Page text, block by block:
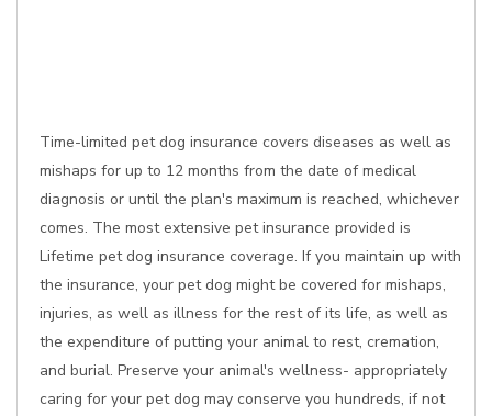
Time-limited pet dog insurance covers diseases as well as
mishaps for up to 12 months from the date of medical
diagnosis or until the plan's maximum is reached, whichever
comes. The most extensive pet insurance provided is
Lifetime pet dog insurance coverage. If you maintain up with
the insurance, your pet dog might be covered for mishaps,
injuries, as well as illness for the rest of its life, as well as
the expenditure of putting your animal to rest, cremation,
and burial. Preserve your animal's wellness- appropriately
caring for your pet dog may conserve you hundreds, if not